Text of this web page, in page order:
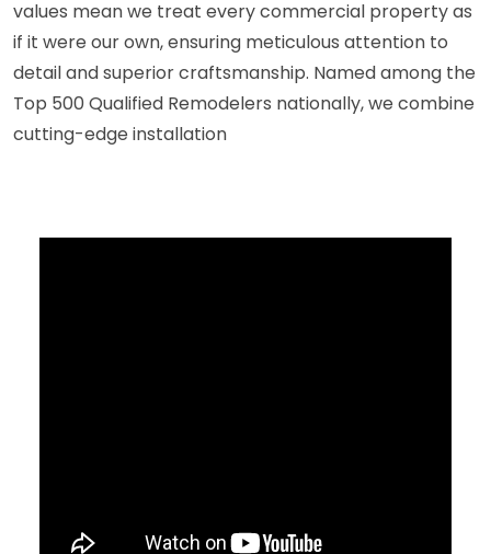
values mean we treat every commercial property as
if it were our own, ensuring meticulous attention to
detail and superior craftsmanship. Named among the
Top 500 Qualified Remodelers nationally, we combine
cutting-edge installation